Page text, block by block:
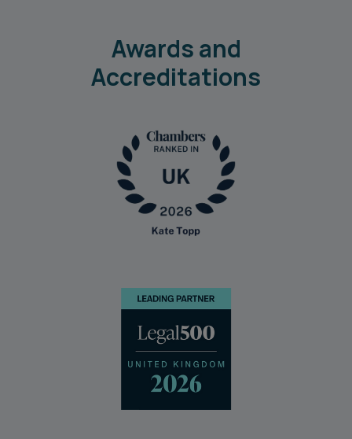
Awards and
Accreditations